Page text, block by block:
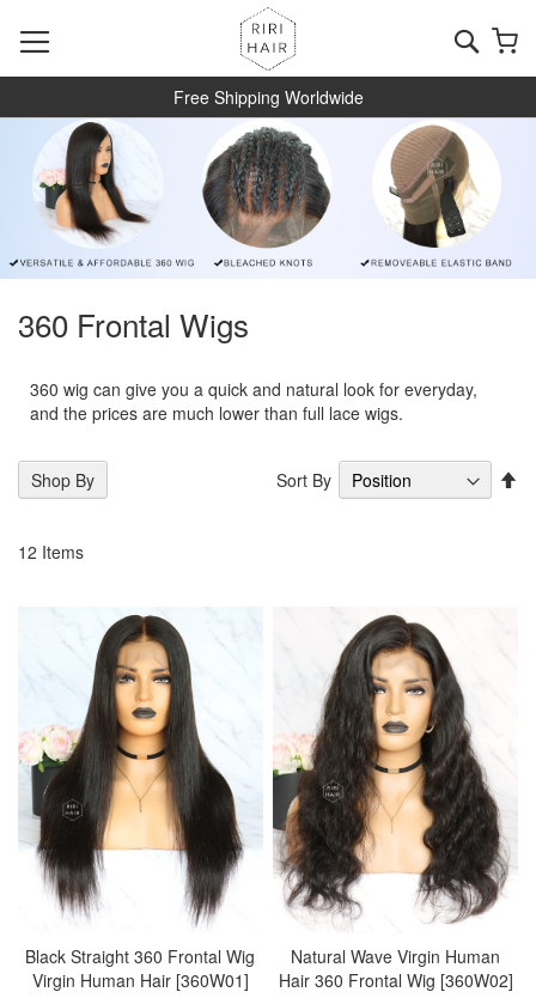
to
Content
Free Shipping Worldwide
360 Frontal Wigs
360 wig can give you a quick and natural look for everyday,
and the prices are much lower than full lace wigs.
12 Items
Sort By
Black Straight 360 Frontal Wig
Virgin Human Hair [360W01]
Natural Wave Virgin Human
Hair 360 Frontal Wig [360W02]
Shop By